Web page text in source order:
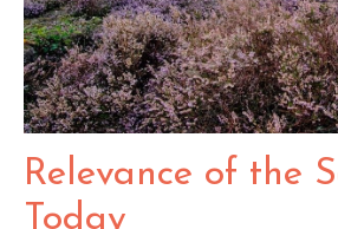
Relevance of the
Today